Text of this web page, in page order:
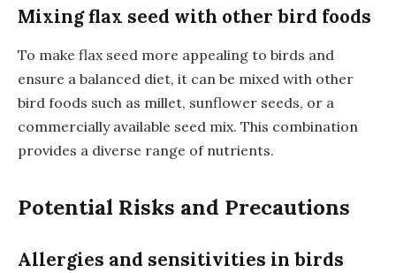
Mixing flax seed with other bird foods
To make flax seed more appealing to birds and
ensure a balanced diet, it can be mixed with other
bird foods such as millet, sunflower seeds, or a
commercially available seed mix. This combination
provides a diverse range of nutrients.
Potential Risks and Precautions
Allergies and sensitivities in birds